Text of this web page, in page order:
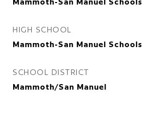
HIGH SCHOOL
Mammoth-San Manuel Schools
SCHOOL DISTRICT
Mammoth/San Manuel